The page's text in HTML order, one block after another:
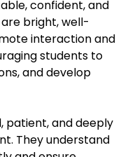
confident, and
bright, well-
interaction and
students to
and develop
patient, and deeply
They understand